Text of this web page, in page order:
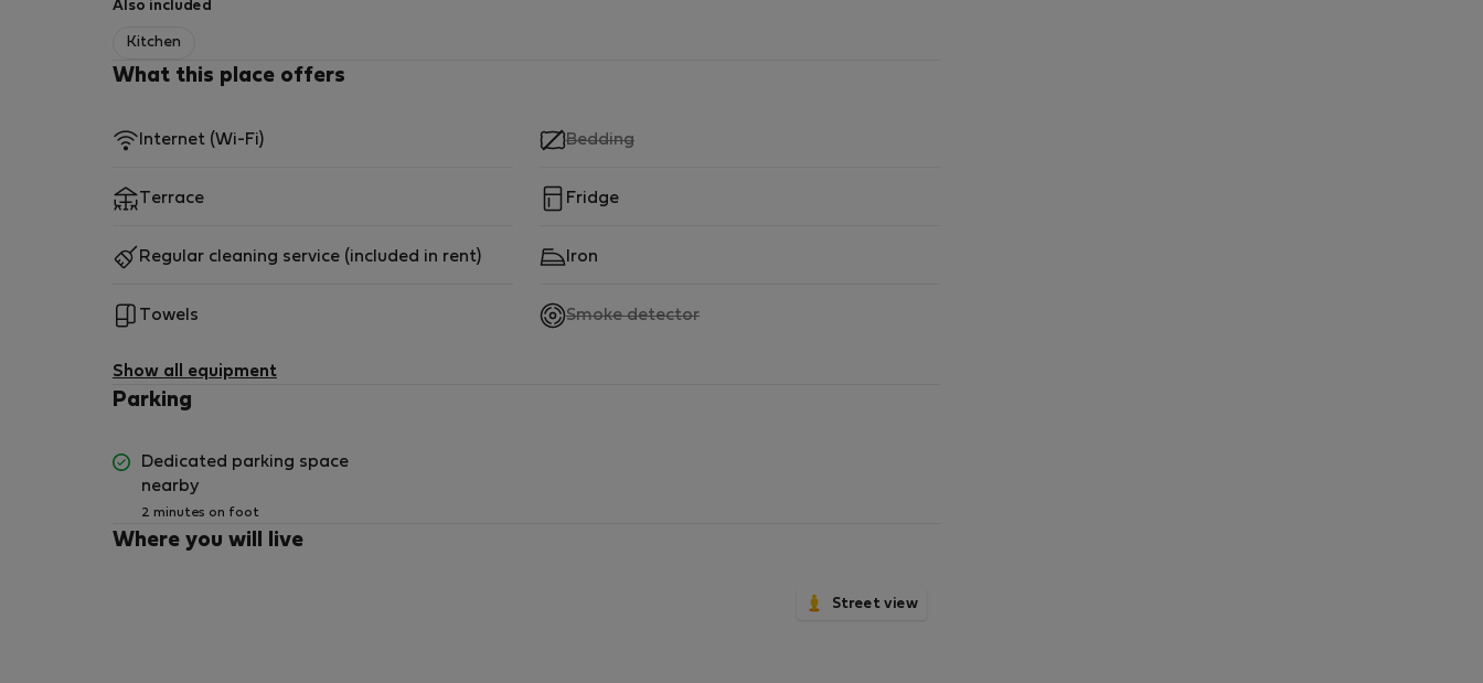
Also included
Kitchen
What this place offers
Internet (Wi-Fi) Bedding,
Terrace Fridge
Regular cleaning service (included in rent) Iron
Towels Smoke detector,
Show all equipment
Parking
Dedicated parking space
nearby
2 minutes on foot
Where you will live
Street view